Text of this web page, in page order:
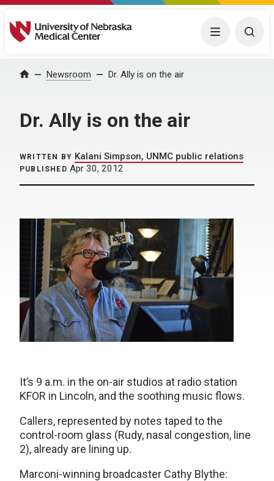
University of Nebraska Medical Center Menu
Home Newsroom Dr. Ally is on the air
Dr. Ally is on the air
WRITTEN BY Kalani Simpson, UNMC public relations
PUBLISHED Apr 30, 2012
It’s 9 a.m. in the on-air studios at radio station
KFOR in Lincoln, and the soothing music flows.
Callers, represented by notes taped to the
control-room glass (Rudy, nasal congestion, line
2), already are lining up.
Marconi-winning broadcaster Cathy Blythe: